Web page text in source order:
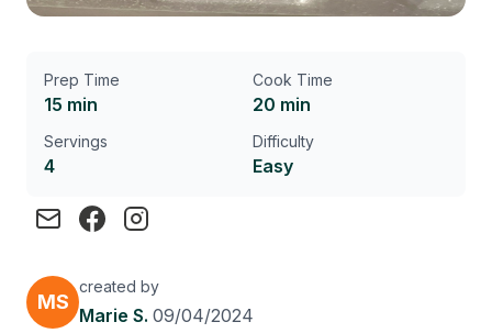
Prep Time
15 min
Cook Time
20 min
Servings
4
Difficulty
Easy
MS
created by
Marie S. 09/04/2024